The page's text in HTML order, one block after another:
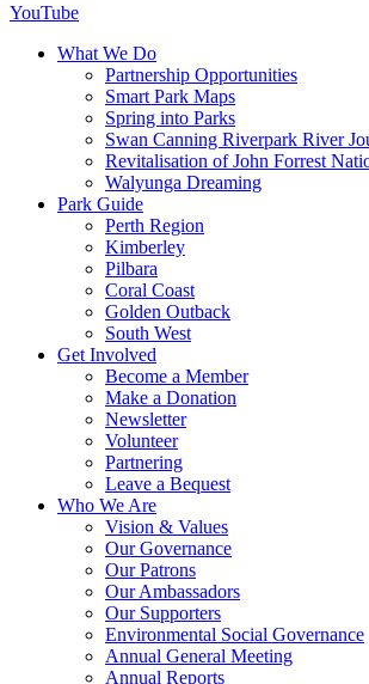
YouTube
What We Do
Partnership Opportunities
Smart Park Maps
Spring into Parks
Swan Canning Riverpark River
Revitalisation of John Forrest
Walyunga Dreaming
Park Guide
Perth Region
Kimberley
Pilbara
Coral Coast
Golden Outback
South West
Get Involved
Become a Member
Make a Donation
Newsletter
Volunteer
Partnering
Leave a Bequest
Who We Are
Vision & Values
Our Governance
Our Patrons
Our Ambassadors
Our Supporters
Environmental Social Governance
Annual General Meeting
Annual Reports